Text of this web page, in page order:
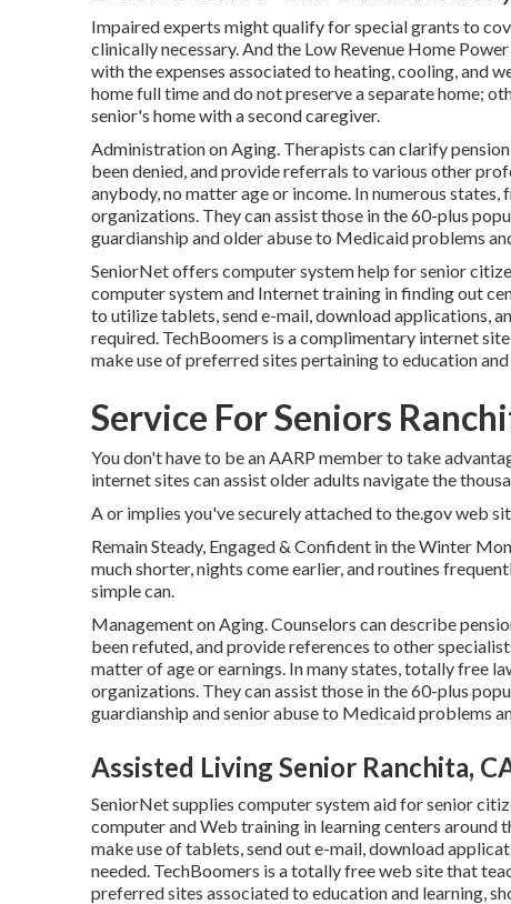
Impaired experts might qualify for special grants to
clinically necessary. And the Low Revenue Home
with the expenses associated to heating, cooling, and
home full time and do not preserve a separate home;
senior's home with a second caregiver.
Administration on Aging. Therapists can clarify
been denied, and provide referrals to various other
anybody, no matter age or income. In numerous states,
organizations. They can assist those in the 60-plus
guardianship and older abuse to Medicaid problems
SeniorNetoffers computer system help for senior
computer system and Internet training in finding out
to utilize tablets, send e-mail, download applications,
required. TechBoomers is a complimentary internet
make use of preferred sites pertaining to education
Service For Seniors
You don't have to be an AARP member to take
internet sites can assist older adults navigate the
A or implies you've securely attached to the.gov web
Remain Steady, Engaged & Confident in the Winter
much shorter, nights come earlier, and routines
simple can.
Management on Aging. Counselors can describe
been refuted, and provide references to other
matter of age or earnings. In many states,totally free
organizations. They can assist those in the 60-plus
guardianship and senior abuse to Medicaid problems
Assisted Living Senior Ranchita,
SeniorNetsupplies computer system aid for senior
computer and Web training in learning centers around
make use of tablets, send out e-mail, download
needed. TechBoomers is a totally free web site that
preferred sites associated to education and learning,